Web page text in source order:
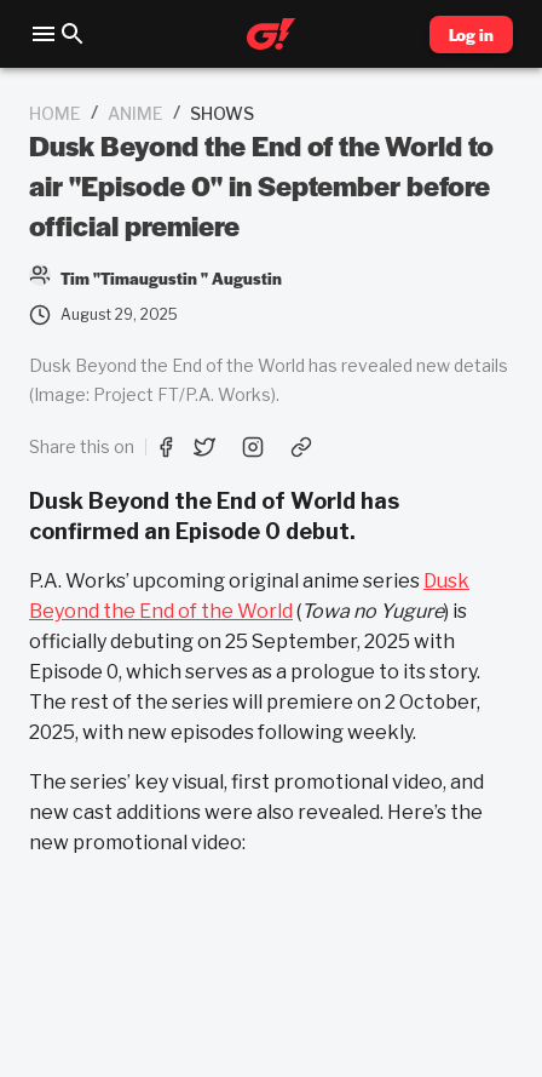
Log in
HOME / ANIME / SHOWS
Dusk Beyond the End of the World to
air "Episode 0" in September before
official premiere
Tim "Timaugustin " Augustin
August 29, 2025
Dusk Beyond the End of the World has revealed new details
(Image: Project FT/P.A. Works).
Share this on
Dusk Beyond the End of World has
confirmed an Episode 0 debut.
P.A. Works’ upcoming original anime series Dusk
Beyond the End of the World (Towa no Yugure) is
officially debuting on 25 September, 2025 with
Episode 0, which serves as a prologue to its story.
The rest of the series will premiere on 2 October,
2025, with new episodes following weekly.
The series’ key visual, first promotional video, and
new cast additions were also revealed. Here’s the
new promotional video: